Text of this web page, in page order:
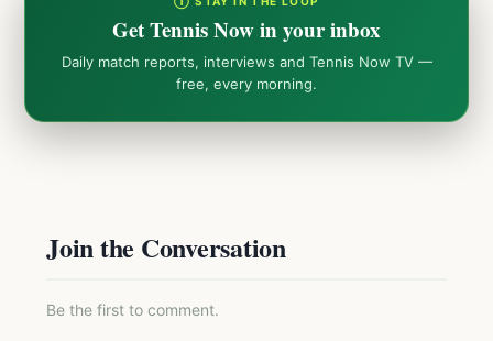
Get Tennis Now in your inbox
Daily match reports, interviews and Tennis Now TV —
free, every morning.
Join the Conversation
Be the first to comment.